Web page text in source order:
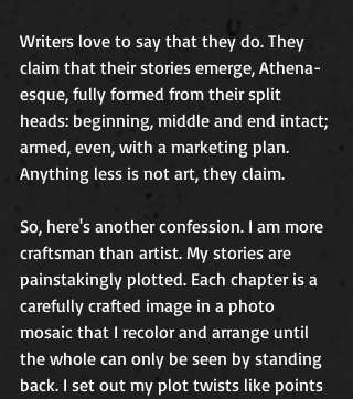
Writers love to say that they do. They
claim that their stories emerge, Athena-
esque, fully formed from their split
heads: beginning, middle and end intact;
armed, even, with a marketing plan.
Anything less is not art, they claim.
So, here's another confession. I am more
craftsman than artist. My stories are
painstakingly plotted. Each chapter is a
carefully crafted image in a photo
mosaic that I recolor and arrange until
the whole can only be seen by standing
back. I set out my plot twists like points